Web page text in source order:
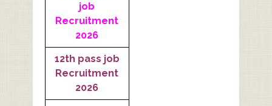
job
Recruitment
2026
12th pass job
Recruitment
2026